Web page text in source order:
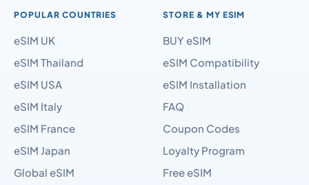
POPULAR COUNTRIES
eSIM UK
eSIM Thailand
eSIM USA
eSIM Italy
eSIM France
eSIM Japan
Global eSIM
STORE & MY ESIM
BUY eSIM
eSIM Compatibility
eSIM Installation
FAQ
Coupon Codes
Loyalty Program
Free eSIM